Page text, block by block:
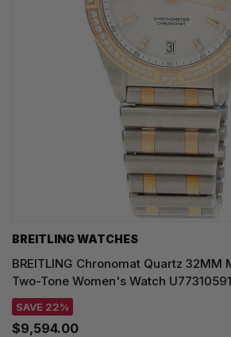
BREITLING WATCHES
BREITLING Chronomat Quartz 32MM
Two-Tone Women's Watch
SAVE 22%
$9,594.00